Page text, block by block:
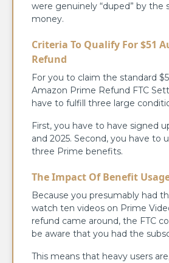
were genuinely “duped” by
money.
Criteria To Qualify For $51
Refund
For you to claim the standard
Amazon Prime Refund FTC
have to fulfill three large
First, you have to have signed
and 2025. Second, you have to
three Prime benefits.
The Impact Of Benefit
Because you presumably had
watch ten videos on Prime
refund came around, the FTC
be aware that you had the
This means that heavy users